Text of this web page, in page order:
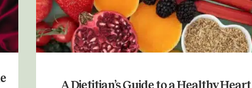
A Dietitian’s Guide to a Healthy Heart